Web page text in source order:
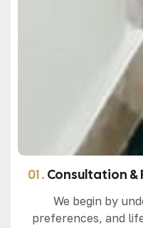
01 . Consultation
We begin by
preferences, and